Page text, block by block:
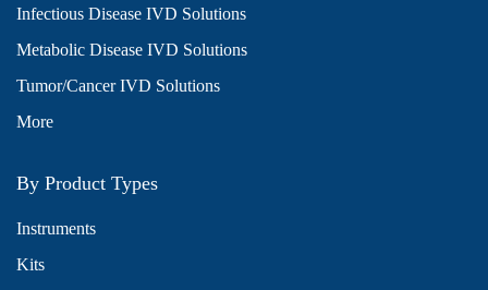
Infectious Disease IVD Solutions
Metabolic Disease IVD Solutions
Tumor/Cancer IVD Solutions
More
By Product Types
Instruments
Kits